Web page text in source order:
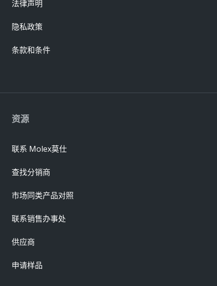
资源
联系 Molex莫仕
查找分销商
市场同类产品对照
联系销售办事处
供应商
申请样品
法律声明
隐私政策
条款和条件